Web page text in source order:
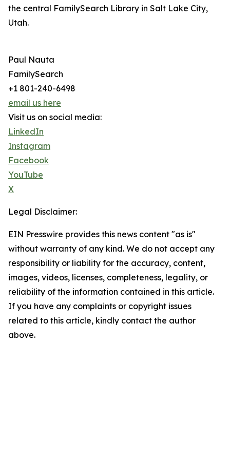
the central FamilySearch Library in Salt Lake City,
Utah.
Paul Nauta
FamilySearch
+1 801-240-6498
email us here
Visit us on social media:
LinkedIn
Instagram
Facebook
YouTube
X
Legal Disclaimer:
EIN Presswire provides this news content "as is"
without warranty of any kind. We do not accept any
responsibility or liability for the accuracy, content,
images, videos, licenses, completeness, legality, or
reliability of the information contained in this article.
If you have any complaints or copyright issues
related to this article, kindly contact the author
above.